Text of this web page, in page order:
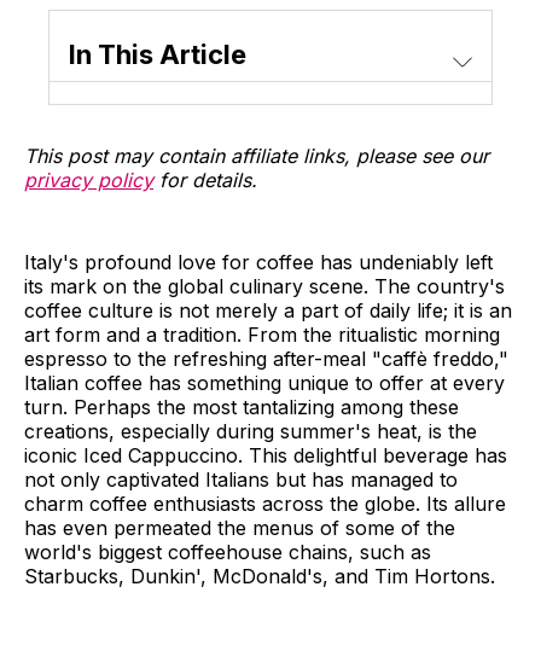
In This Article
This post may contain affiliate links, please see our
privacy policyfor details.
Italy's profound love for coffee has undeniably left
its mark on the global culinary scene. The country's
coffee culture is not merely a part of daily life; it is an
art form and a tradition. From the ritualistic morning
espresso to the refreshing after-meal "caffè freddo,"
Italian coffee has something unique to offer at every
turn. Perhaps the most tantalizing among these
creations, especially during summer's heat, is the
iconic Iced Cappuccino. This delightful beverage has
not only captivated Italians but has managed to
charm coffee enthusiasts across the globe. Its allure
has even permeated the menus of some of the
world's biggest coffeehouse chains, such as
Starbucks, Dunkin', McDonald's, and Tim Hortons.